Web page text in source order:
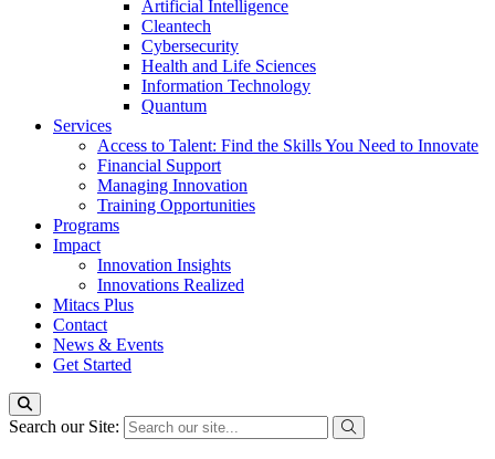
Artificial Intelligence
Cleantech
Cybersecurity
Health and Life Sciences
Information Technology
Quantum
Services
Access to Talent: Find the Skills You Need to Innovate
Financial Support
Managing Innovation
Training Opportunities
Programs
Impact
Innovation Insights
Innovations Realized
Mitacs Plus
Contact
News & Events
Get Started
Search our Site: